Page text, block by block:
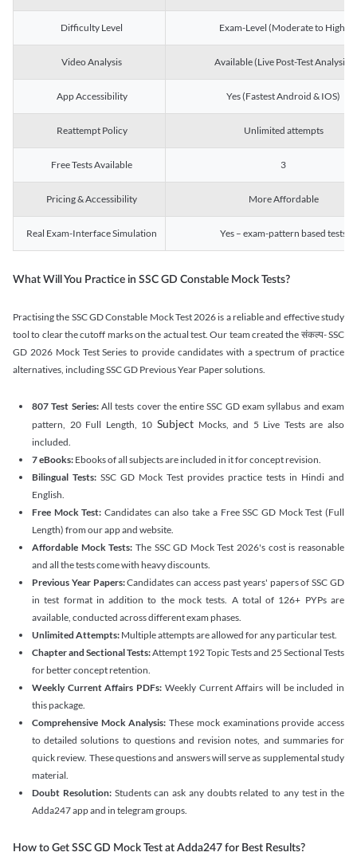
Difficulty Level Exam-Level (Moderate to High)
Video Analysis Available (Live Post-Test Analysis)
App Accessibility Yes (Fastest Android & IOS)
Reattempt Policy Unlimited attempts
Free Tests Available 3
Pricing & Accessibility More Affordable
Real Exam-Interface Simulation Yes – exam-pattern based tests
What Will You Practice in SSC GD Constable Mock Tests?
Practising the SSC GD Constable Mock Test 2026 is a reliable and effective study
tool to clear the cutoff marks on the actual test. Our team created the संकल्प- SSC
GD 2026 Mock Test Series to provide candidates with a spectrum of practice
alternatives, including SSC GD Previous Year Paper solutions.
807 Test Series:All tests cover the entire SSC GD exam syllabus and exam
pattern, 20 Full Length, 10 SubjectMocks, and 5 Live Tests are also
included.
7 eBooks: Ebooks of all subjects are included in it for concept revision.
Bilingual Tests: SSC GD Mock Test provides practice tests in Hindi and
English.
Free Mock Test: Candidates can also take a Free SSC GD Mock Test (Full
Length) from our app and website.
Affordable Mock Tests: The SSC GD Mock Test 2026's cost is reasonable
and all the tests come with heavy discounts.
Previous Year Papers:Candidates can access past years' papers of SSC GD
in test format in addition to the mock tests. A total of 126+ PYPs are
available, conducted across different exam phases.
Unlimited Attempts: Multiple attempts are allowed for any particular test.
Chapter and Sectional Tests:Attempt 192 Topic Tests and 25 Sectional Tests
for better concept retention.
Weekly Current Affairs PDFs: Weekly Current Affairs will be included in
this package.
Comprehensive Mock Analysis: These mock examinations provide access
to detailed solutions to questions and revision notes, and summaries for
quick review. These questions and answers will serve as supplemental study
material.
Doubt Resolution:Students can ask any doubts related to any test in the
Adda247 app and in telegram groups.
How to Get SSC GD Mock Test at Adda247 for Best Results?